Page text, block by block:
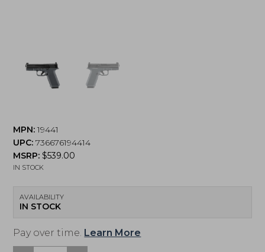
MPN:19441
UPC: 736676194414
MSRP:$539.00
IN STOCK
AVAILABILITY
IN STOCK
Pay over time. Learn More